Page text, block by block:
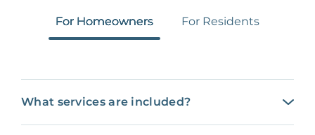
For Homeowners For Residents
What services are included?